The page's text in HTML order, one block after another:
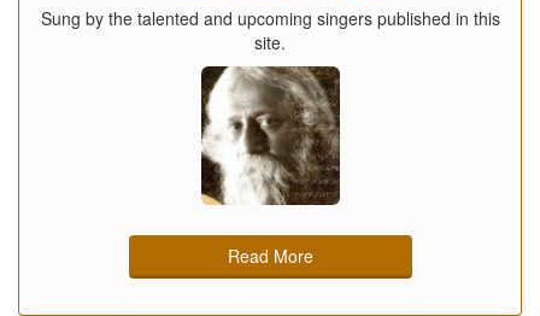
Sung by the talented and upcoming singers published in this
site.
Read More